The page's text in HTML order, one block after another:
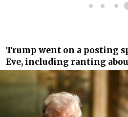
Trump went on a posting
Eve, including ranting